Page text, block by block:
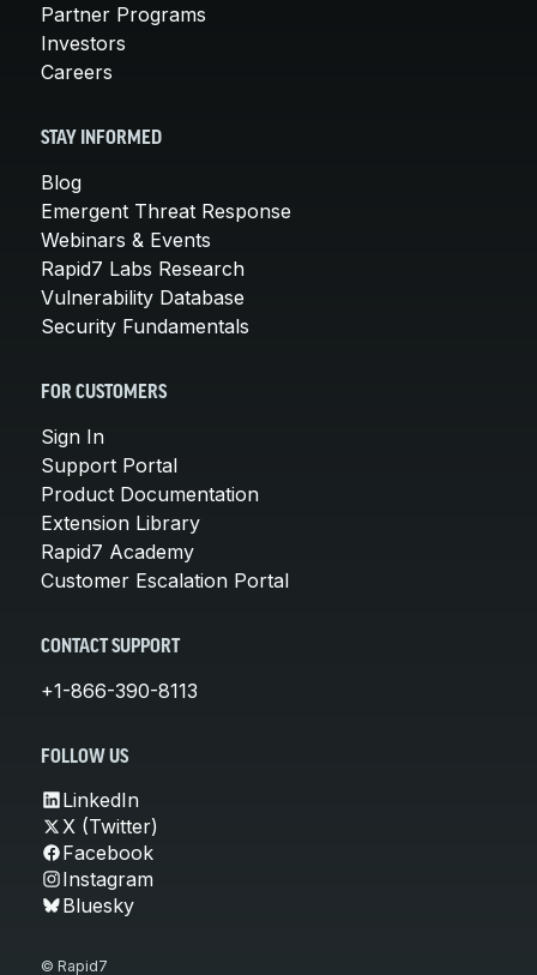
Partner Programs
Investors
Careers
STAY INFORMED
Blog
Emergent Threat Response
Webinars & Events
Rapid7 Labs Research
Vulnerability Database
Security Fundamentals
FOR CUSTOMERS
Sign In
Support Portal
Product Documentation
Extension Library
Rapid7 Academy
Customer Escalation Portal
CONTACT SUPPORT
+1-866-390-8113
FOLLOW US
LinkedIn
X (Twitter)
Facebook
Instagram
Bluesky
© Rapid7